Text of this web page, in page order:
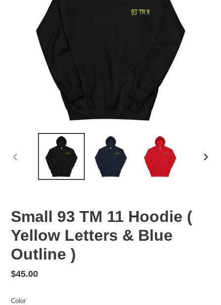
PREVIOUS
Small 93 TM 11 Hoodie (
Yellow Letters & Blue
Outline )
Regular
$45.00
Color